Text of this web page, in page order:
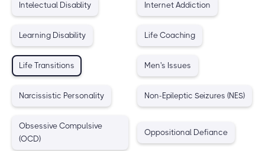
Intelectual Disablity Internet Addiction
Learning Disability Life Coaching
Life Transitions Men's Issues
Narcissistic Personality Non-Epileptic Seizures (NES)
Obsessive Compulsive
(OCD)
Oppositional Defiance